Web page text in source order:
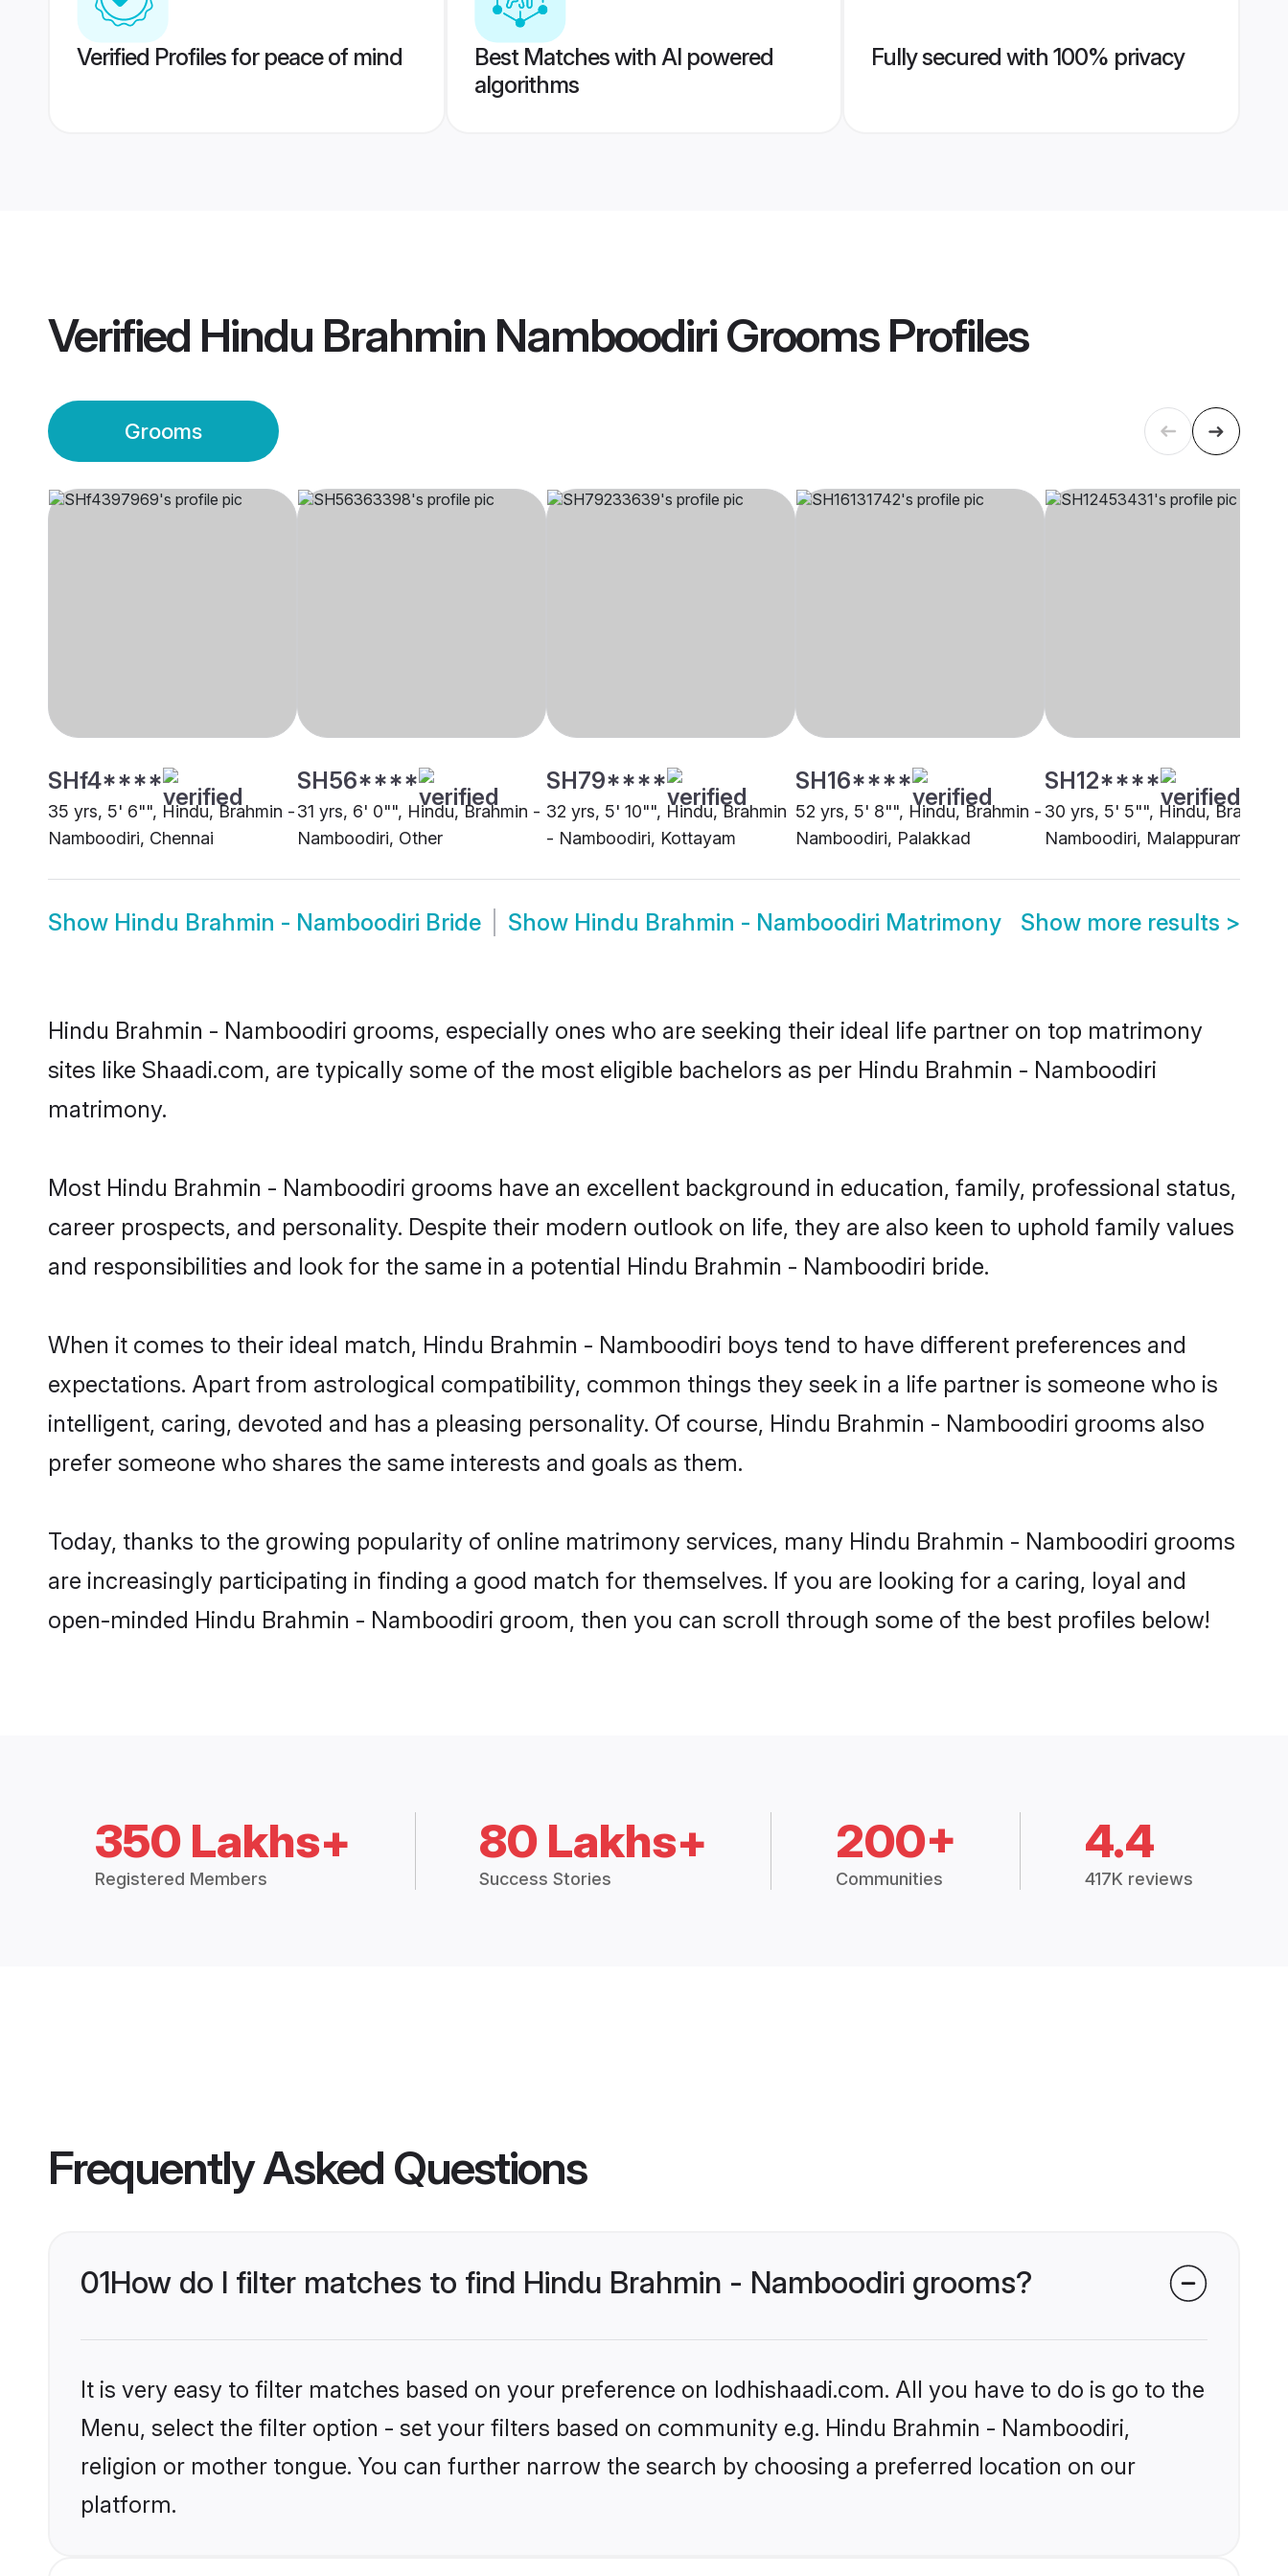
Verified Profiles for peace of mind
Best Matches with AI powered
algorithms
Fully secured with 100% privacy
Verified Hindu Brahmin Namboodiri GroomsProfiles
Grooms
SHf4****
35 yrs, 5' 6"", Hindu, Brahmin -
Namboodiri, Chennai
SH56****
31 yrs, 6' 0"", Hindu, Brahmin -
Namboodiri, Other
SH79****
32 yrs, 5' 10"", Hindu, Brahmin
- Namboodiri, Kottayam
SH16****
52 yrs, 5' 8"", Hindu, Brahmin -
Namboodiri, Palakkad
SH12****
30 yrs, 5' 5"", Hindu, Brahmin
Namboodiri, Malappuram
Show Hindu Brahmin - Namboodiri Bride Show Hindu Brahmin - Namboodiri Matrimony Show more results >
Hindu Brahmin - Namboodiri grooms, especially ones who are seeking their ideal life partner on top matrimony
sites like Shaadi.com, are typically some of the most eligible bachelors as per Hindu Brahmin - Namboodiri
matrimony.
Most Hindu Brahmin - Namboodiri grooms have an excellent background in education, family, professional status,
career prospects, and personality. Despite their modern outlook on life, they are also keen to uphold family values
and responsibilities and look for the same in a potential Hindu Brahmin - Namboodiri bride.
When it comes to their ideal match, Hindu Brahmin - Namboodiri boys tend to have different preferences and
expectations. Apart from astrological compatibility, common things they seek in a life partner is someone who is
intelligent, caring, devoted and has a pleasing personality. Of course, Hindu Brahmin - Namboodiri grooms also
prefer someone who shares the same interests and goals as them.
Today, thanks to the growing popularity of online matrimony services, many Hindu Brahmin - Namboodiri grooms
are increasingly participating in finding a good match for themselves. If you are looking for a caring, loyal and
open-minded Hindu Brahmin - Namboodiri groom, then you can scroll through some of the best profiles below!
350 Lakhs+
Registered Members
80 Lakhs+
Success Stories
200+
Communities
4.4
417K reviews
Frequently Asked Questions
01How do I filter matches to find Hindu Brahmin - Namboodiri grooms?
It is very easy to filter matches based on your preference on lodhishaadi.com. All you have to do is go to the
Menu, select the filter option - set your filters based on community e.g. Hindu Brahmin - Namboodiri,
religion or mother tongue. You can further narrow the search by choosing a preferred location on our
platform.